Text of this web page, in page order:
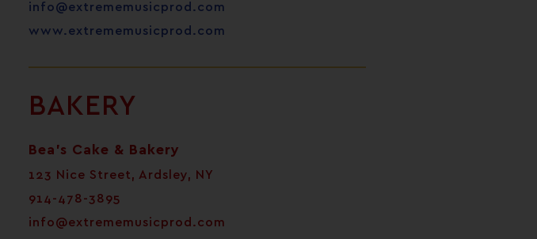
info@extrememusicprod.com
www.extrememusicprod.com
BAKERY
Bea’s Cake & Bakery
123 Nice Street, Ardsley, NY
914-478-3895
info@extrememusicprod.com